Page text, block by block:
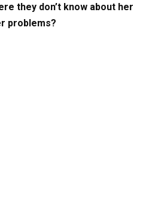
they don’t know about her
problems?